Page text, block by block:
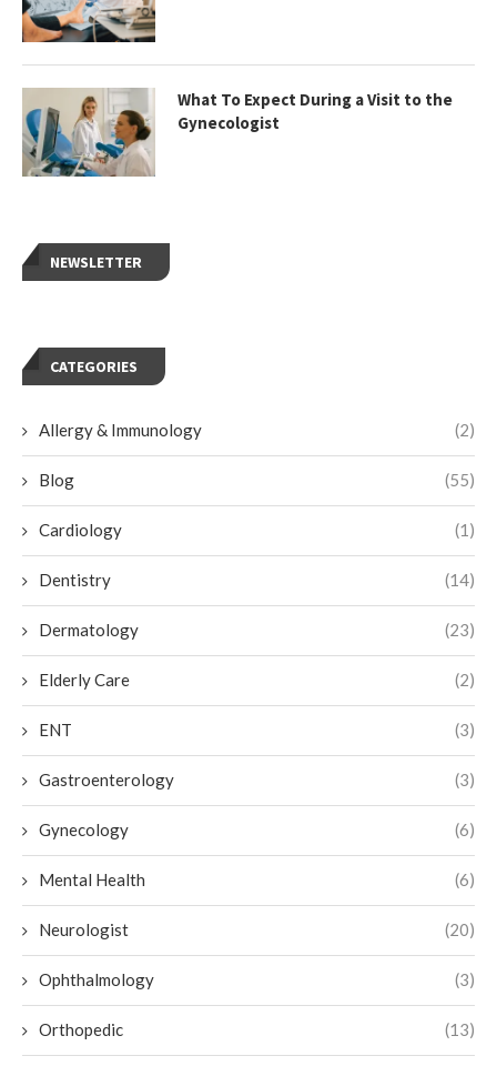
What To Expect During a Visit to the
Gynecologist
NEWSLETTER
CATEGORIES
Allergy & Immunology (2)
Blog (55)
Cardiology (1)
Dentistry (14)
Dermatology (23)
Elderly Care (2)
ENT (3)
Gastroenterology (3)
Gynecology (6)
Mental Health (6)
Neurologist (20)
Ophthalmology (3)
Orthopedic (13)